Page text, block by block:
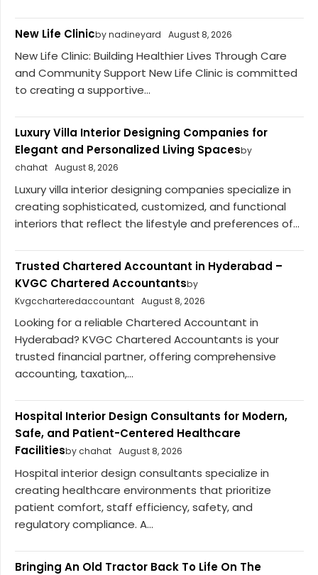
New Life Clinicby nadineyard August 8, 2026
New Life Clinic: Building Healthier Lives Through Care
and Community Support New Life Clinic is committed
to creating a supportive...
Luxury Villa Interior Designing Companies for
Elegant and Personalized Living Spacesby
chahat August 8, 2026
Luxury villa interior designing companies specialize in
creating sophisticated, customized, and functional
interiors that reflect the lifestyle and preferences of...
Trusted Chartered Accountant in Hyderabad –
KVGC Chartered Accountantsby
Kvgccharteredaccountant August 8, 2026
Looking for a reliable Chartered Accountant in
Hyderabad? KVGC Chartered Accountants is your
trusted financial partner, offering comprehensive
accounting, taxation,...
Hospital Interior Design Consultants for Modern,
Safe, and Patient-Centered Healthcare
Facilitiesby chahat August 8, 2026
Hospital interior design consultants specialize in
creating healthcare environments that prioritize
patient comfort, staff efficiency, safety, and
regulatory compliance. A...
Bringing An Old Tractor Back To Life On The